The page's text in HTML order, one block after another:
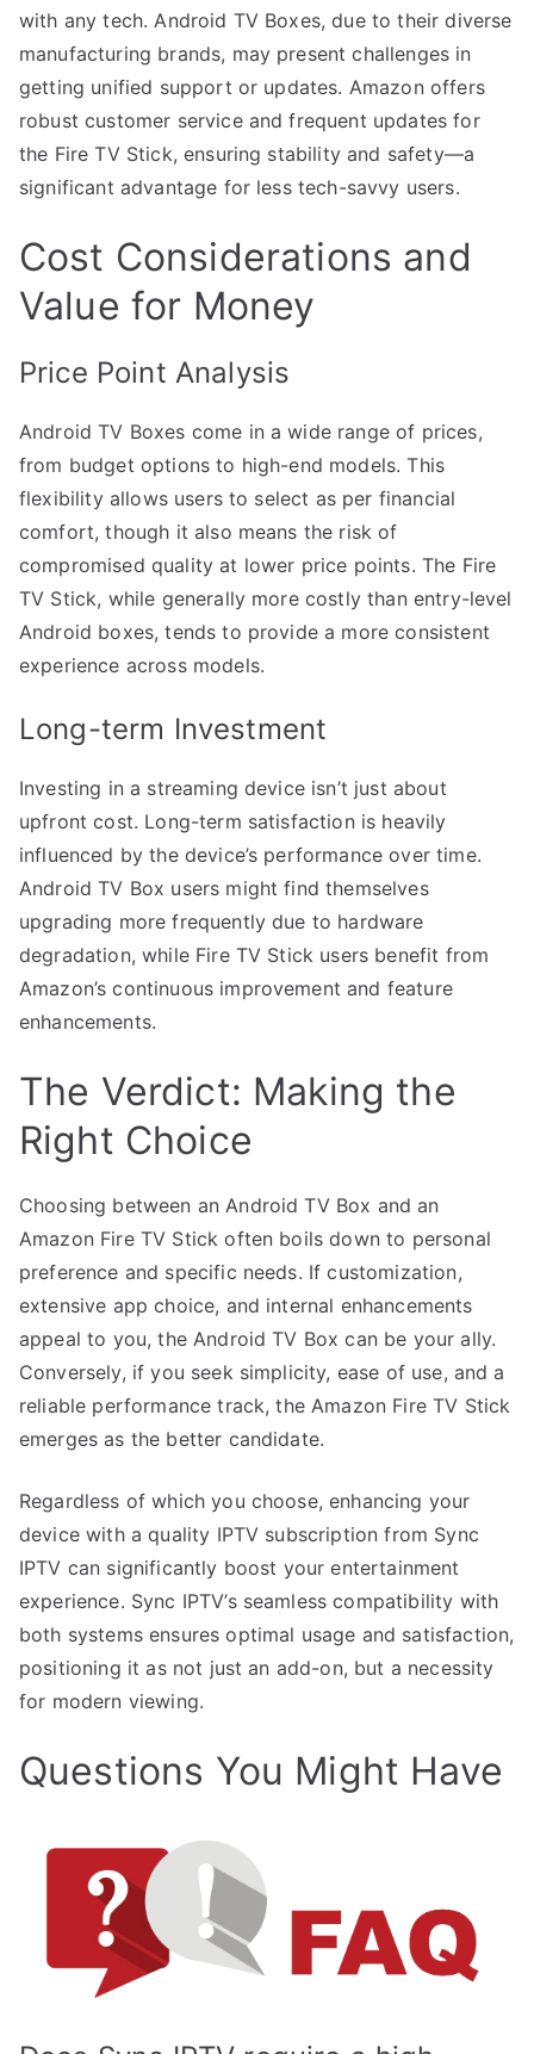
with any tech. Android TV Boxes, due to their diverse
manufacturing brands, may present challenges in
getting unified support or updates. Amazon offers
robust customer service and frequent updates for
the Fire TV Stick, ensuring stability and safety—a
significant advantage for less tech-savvy users.
Cost Considerations and
Value for Money
Price Point Analysis
Android TV Boxes come in a wide range of prices,
from budget options to high-end models. This
flexibility allows users to select as per financial
comfort, though it also means the risk of
compromised quality at lower price points. The Fire
TV Stick, while generally more costly than entry-level
Android boxes, tends to provide a more consistent
experience across models.
Long-term Investment
Investing in a streaming device isn’t just about
upfront cost. Long-term satisfaction is heavily
influenced by the device’s performance over time.
Android TV Box users might find themselves
upgrading more frequently due to hardware
degradation, while Fire TV Stick users benefit from
Amazon’s continuous improvement and feature
enhancements.
The Verdict: Making the
Right Choice
Choosing between an Android TV Box and an
Amazon Fire TV Stick often boils down to personal
preference and specific needs. If customization,
extensive app choice, and internal enhancements
appeal to you, the Android TV Box can be your ally.
Conversely, if you seek simplicity, ease of use, and a
reliable performance track, the Amazon Fire TV Stick
emerges as the better candidate.
Regardless of which you choose, enhancing your
device with a quality IPTV subscription from Sync
IPTV can significantly boost your entertainment
experience. Sync IPTV’s seamless compatibility with
both systems ensures optimal usage and satisfaction,
positioning it as not just an add-on, but a necessity
for modern viewing.
Questions You Might Have